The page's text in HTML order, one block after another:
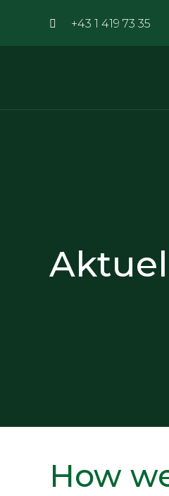
+43 1 419 73 35
How